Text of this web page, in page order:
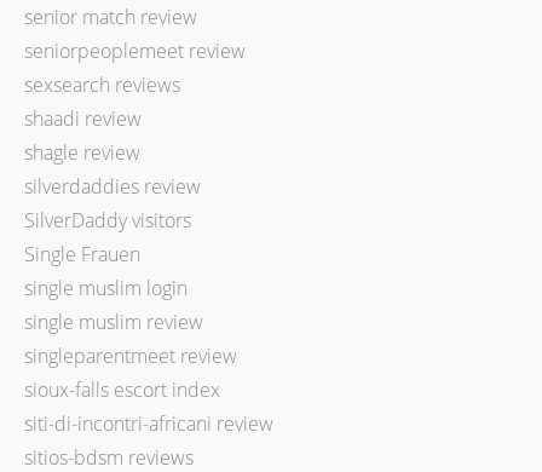
senior match review
seniorpeoplemeet review
sexsearch reviews
shaadi review
shagle review
silverdaddies review
SilverDaddy visitors
Single Frauen
single muslim login
single muslim review
singleparentmeet review
sioux-falls escort index
siti-di-incontri-africani review
sitios-bdsm reviews